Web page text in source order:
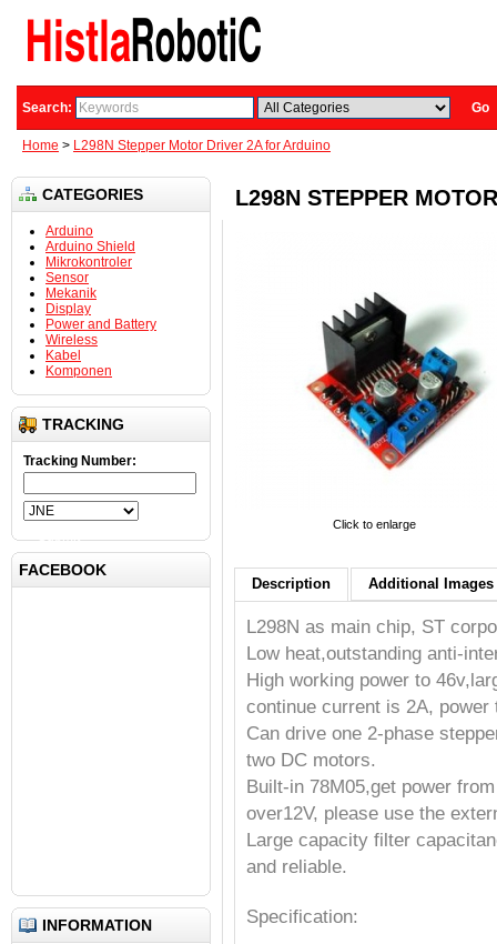
Search: Go
Home > L298N Stepper Motor Driver 2A for Arduino
CATEGORIES
Arduino
Arduino Shield
Mikrokontroler
Sensor
Mekanik
Display
Power and Battery
Wireless
Kabel
Komponen
TRACKING
Tracking Number:
Submit
FACEBOOK
INFORMATION
L298N STEPPER
Click to enlarge
Description Additional Images
L298N as main chip, ST
Low heat,outstanding anti-
High working power to
continue current is 2A,
Can drive one 2-phase
two DC motors.
Built-in 78M05,get power
over12V, please use the
Large capacity filter
and reliable.
Specification: